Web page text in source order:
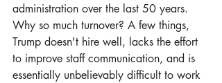
administration over the last 50 years.
Why so much turnover? A few things,
Trump doesn't hire well, lacks the effort
to improve staff communication, and is
essentially unbelievably difficult to work